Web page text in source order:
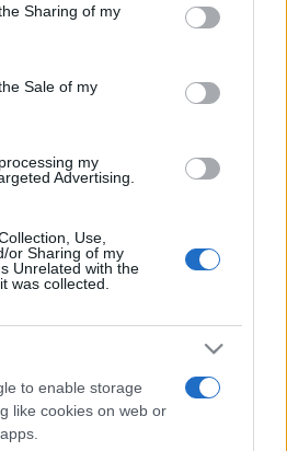
app uses one or more Google
store information including but
usage behaviour. You may click to
and its third-party tags to
Sharing of my
Sale of my
my
Advertising.
Use,
or Sharing of my
Unrelated with the
was collected.
to enable storage
like cookies on web or